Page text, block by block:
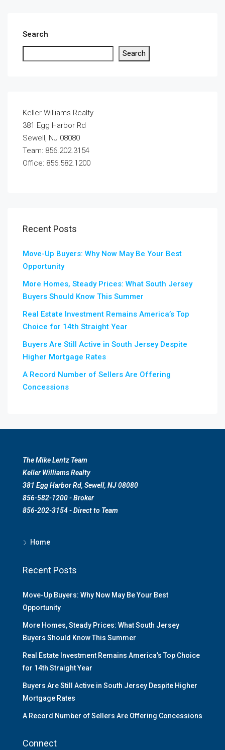
Search
Search
Keller Williams Realty
381 Egg Harbor Rd
Sewell, NJ 08080
Team: 856.202.3154
Office: 856.582.1200
Recent Posts
Move-Up Buyers: Why Now May Be Your Best
Opportunity
More Homes, Steady Prices: What South Jersey
Buyers Should Know This Summer
Real Estate Investment Remains America’s Top
Choice for 14th Straight Year
Buyers Are Still Active in South Jersey Despite
Higher Mortgage Rates
A Record Number of Sellers Are Offering
Concessions
The Mike Lentz Team
Keller Williams Realty
381 Egg Harbor Rd, Sewell, NJ 08080
856-582-1200 - Broker
856-202-3154 - Direct to Team
Home
Recent Posts
Move-Up Buyers: Why Now May Be Your Best
Opportunity
More Homes, Steady Prices: What South Jersey
Buyers Should Know This Summer
Real Estate Investment Remains America’s Top Choice
for 14th Straight Year
Buyers Are Still Active in South Jersey Despite Higher
Mortgage Rates
A Record Number of Sellers Are Offering Concessions
Connect